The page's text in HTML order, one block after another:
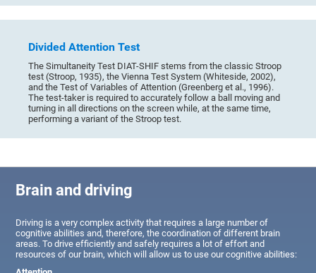
Divided Attention Test
The Simultaneity Test DIAT-SHIF stems from the classic Stroop
test (Stroop, 1935), the Vienna Test System (Whiteside, 2002),
and the Test of Variables of Attention (Greenberg et al., 1996).
The test-taker is required to accurately follow a ball moving and
turning in all directions on the screen while, at the same time,
performing a variant of the Stroop test.
Brain and driving
Driving is a very complex activity that requires a large number of
cognitive abilities and, therefore, the coordination of different brain
areas. To drive efficiently and safely requires a lot of effort and
resources of our brain, which will allow us to use our cognitive abilities: